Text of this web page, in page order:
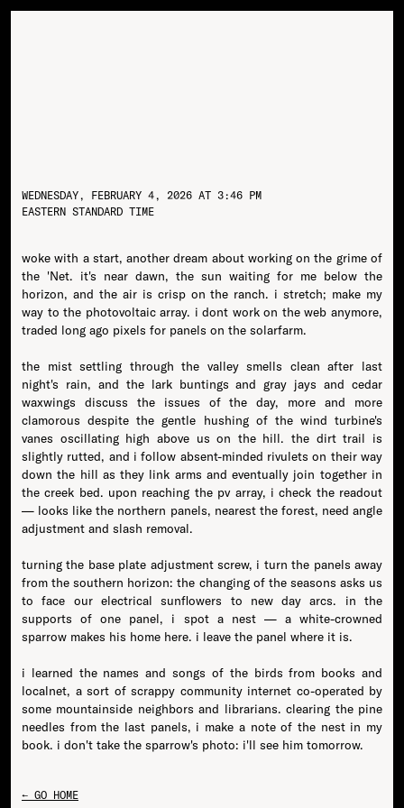
WEDNESDAY, FEBRUARY 4, 2026 AT 3:46 PM
EASTERN STANDARD TIME
woke with a start, another dream about working on the grime of
the 'Net. it's near dawn, the sun waiting for me below the
horizon, and the air is crisp on the ranch. i stretch; make my
way to the photovoltaic array. i dont work on the web anymore,
traded long ago pixels for panels on the solarfarm.
the mist settling through the valley smells clean after last
night's rain, and the lark buntings and gray jays and cedar
waxwings discuss the issues of the day, more and more
clamorous despite the gentle hushing of the wind turbine's
vanes oscillating high above us on the hill. the dirt trail is
slightly rutted, and i follow absent-minded rivulets on their way
down the hill as they link arms and eventually join together in
the creek bed. upon reaching the pv array, i check the readout
— looks like the northern panels, nearest the forest, need angle
adjustment and slash removal.
turning the base plate adjustment screw, i turn the panels away
from the southern horizon: the changing of the seasons asks us
to face our electrical sunflowers to new day arcs. in the
supports of one panel, i spot a nest — a white-crowned
sparrow makes his home here. i leave the panel where it is.
i learned the names and songs of the birds from books and
localnet, a sort of scrappy community internet co-operated by
some mountainside neighbors and librarians. clearing the pine
needles from the last panels, i make a note of the nest in my
book. i don't take the sparrow's photo: i'll see him tomorrow.
← GO HOME